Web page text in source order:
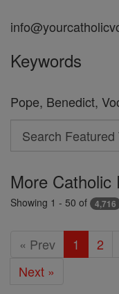
Keywords
Pope, Benedict,
Search
Search
Featured
Today
More Catholic
Showing 1 - 50 of 4,716
« Prev 1 2
Next »